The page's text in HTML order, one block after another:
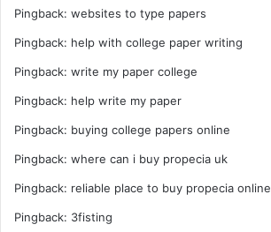
Pingback: websites to type papers
Pingback: help with college paper writing
Pingback: write my paper college
Pingback: help write my paper
Pingback: buying college papers online
Pingback: where can i buy propecia uk
Pingback: reliable place to buy propecia online
Pingback: 3fisting